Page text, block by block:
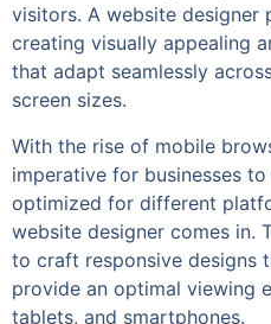
visitors. A website designer
creating visually appealing
that adapt seamlessly
screen sizes.
With the rise of mobile
imperative for businesses
optimized for different
website designer comes in.
to craft responsive designs
provide an optimal viewing
tablets, and smartphones.